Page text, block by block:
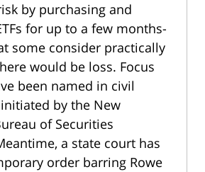
by purchasing and
for up to a few months-
some consider practically
would be loss. Focus
been named in civil
by the New
of Securities
a state court has
order barring Rowe